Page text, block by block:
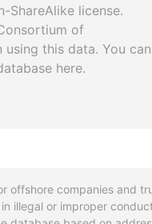
ShareAlike license.
of
this data. You can
here.
offshore companies and
illegal or improper